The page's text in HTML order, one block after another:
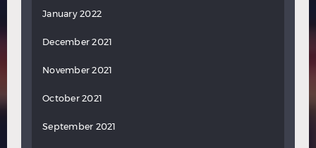
January 2022
December 2021
November 2021
October 2021
September 2021